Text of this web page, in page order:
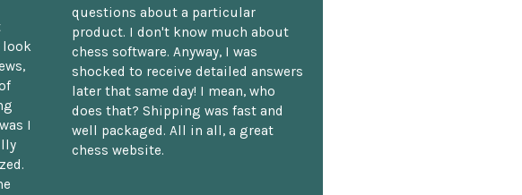
look
I
questions about a particular
product. I don't know much about
chess software. Anyway, I was
shocked to receive detailed answers
later that same day! I mean, who
does that? Shipping was fast and
well packaged. All in all, a great
chess website.